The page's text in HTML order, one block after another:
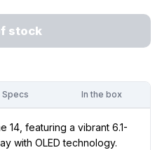
stock
Specs In the box
14, featuring a vibrant 6.1-
with OLED technology.